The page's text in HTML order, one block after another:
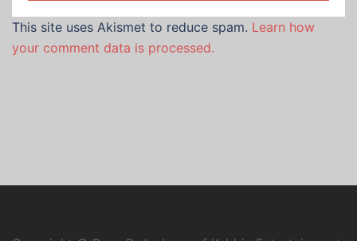
This site uses Akismet to reduce spam. Learn how
your comment data is processed.